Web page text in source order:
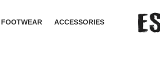
FOOTWEAR ACCESSORIES